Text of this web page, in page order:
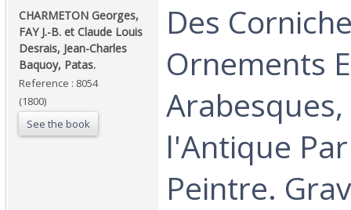
‎CHARMETON Georges,
FAY J.-B. et Claude Louis
Desrais, Jean-Charles
Baquoy, Patas.‎
Reference : 8054
(1800)
See the book
‎Des
Ornements
l'Antique
Peintre.